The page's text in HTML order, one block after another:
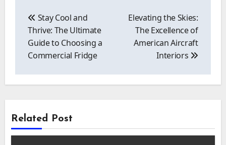
navigation
Stay Cool and
Thrive: The Ultimate
Guide to Choosing a
Commercial Fridge
Elevating the Skies:
The Excellence of
American Aircraft
Interiors
Related Post